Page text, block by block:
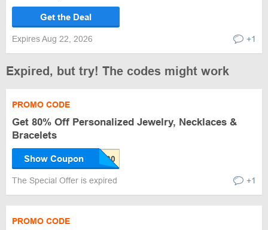
Get the Deal
Expires Aug 22, 2026 +1
Expired, but try! The codes might work
PROMO CODE
Get 80% Off Personalized Jewelry, Necklaces &
Bracelets
Show Coupon
The Special Offer is expired +1
PROMO CODE